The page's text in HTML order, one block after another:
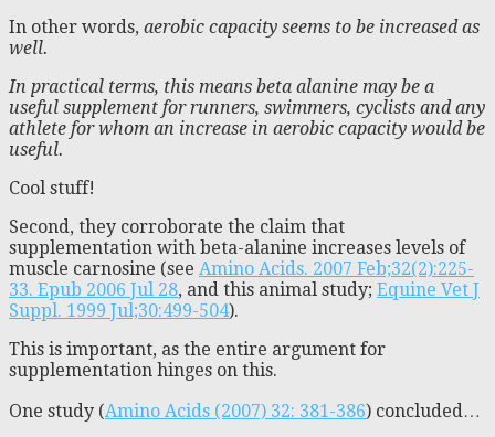
In other words, aerobic capacity seems to be increased as
well.
In practical terms, this means beta alanine may be a
useful supplement for runners, swimmers, cyclists and any
athlete for whom an increase in aerobic capacity would be
useful.
Cool stuff!
Second, they corroborate the claim that
supplementation with beta-alanine increases levels of
muscle carnosine (see Amino Acids. 2007 Feb;32(2):225-
33. Epub 2006 Jul 28, and this animal study; Equine Vet J
Suppl. 1999 Jul;30:499-504).
This is important, as the entire argument for
supplementation hinges on this.
One study (Amino Acids (2007) 32: 381-386) concluded…